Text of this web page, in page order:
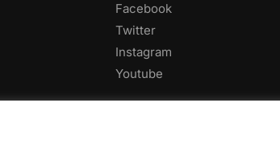
Facebook
Twitter
Instagram
Youtube